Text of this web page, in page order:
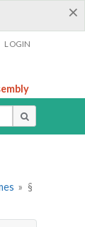
×
LOGIN
» §